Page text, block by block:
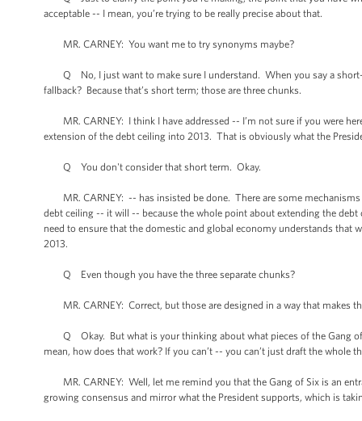
acceptable -- I mean, you’re trying to be really precise about that.
MR. CARNEY: You want me to try synonyms maybe?
Q No, I just want to make sure I understand. When you say a short-
fallback? Because that’s short term; those are three chunks.
MR. CARNEY: I think I have addressed -- I’m not sure if you were
extension of the debt ceiling into 2013. That is obviously what the
Q You don't consider that short term. Okay.
MR. CARNEY: -- has insisted be done. There are some
debt ceiling -- it will -- because the whole point about extending the
need to ensure that the domestic and global economy understands
2013.
Q Even though you have the three separate chunks?
MR. CARNEY: Correct, but those are designed in a way that makes
Q Okay. But what is your thinking about what pieces of the Gang of
mean, how does that work? If you can’t -- you can’t just draft the
MR. CARNEY: Well, let me remind you that the Gang of Six is an
growing consensus and mirror what the President supports, which is